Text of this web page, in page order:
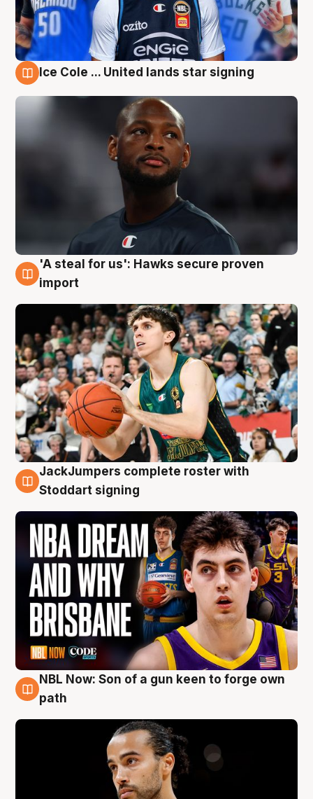
Ice Cole ... United lands star signing
6 Aug
'A steal for us': Hawks secure proven
import
6 Aug
JackJumpers complete roster with
Stoddart signing
5 Aug
NBL Now: Son of a gun keen to forge own
path